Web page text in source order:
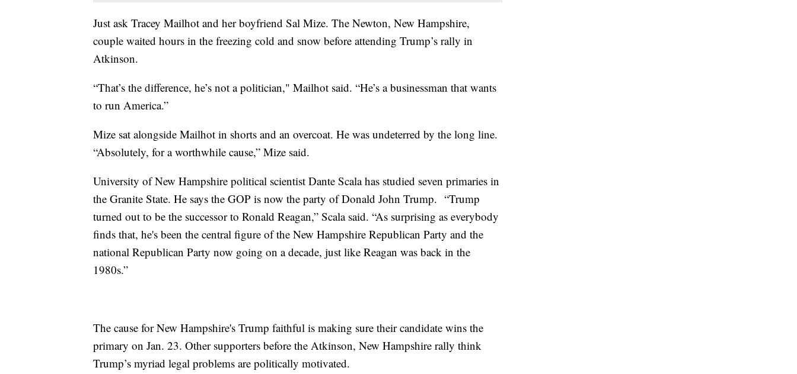
Just ask Tracey Mailhot and her boyfriend Sal Mize. The Newton, New Hampshire,
couple waited hours in the freezing cold and snow before attending Trump’s rally in
Atkinson.
“That’s the difference, he’s not a politician," Mailhot said. “He’s a businessman that wants
to run America.”
Mize sat alongside Mailhot in shorts and an overcoat. He was undeterred by the long line.
“Absolutely, for a worthwhile cause,” Mize said.
University of New Hampshire political scientist Dante Scala has studied seven primaries in
the Granite State. He says the GOP is now the party of Donald John Trump. “Trump
turned out to be the successor to Ronald Reagan,” Scala said. “As surprising as everybody
finds that, he's been the central figure of the New Hampshire Republican Party and the
national Republican Party now going on a decade, just like Reagan was back in the
1980s.”
The cause for New Hampshire's Trump faithful is making sure their candidate wins the
primary on Jan. 23. Other supporters before the Atkinson, New Hampshire rally think
Trump’s myriad legal problems are politically motivated.